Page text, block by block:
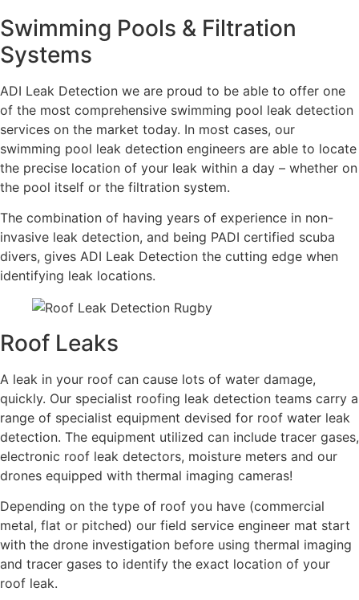
Swimming Pools & Filtration
Systems
ADI Leak Detection we are proud to be able to offer one
of the most comprehensive swimming pool leak detection
services on the market today. In most cases, our
swimming pool leak detection engineers are able to locate
the precise location of your leak within a day – whether on
the pool itself or the filtration system.
The combination of having years of experience in non-
invasive leak detection, and being PADI certified scuba
divers, gives ADI Leak Detection the cutting edge when
identifying leak locations.
Roof Leaks
A leak in your roof can cause lots of water damage,
quickly. Our specialist roofing leak detection teams carry a
range of specialist equipment devised for roof water leak
detection. The equipment utilized can include tracer gases,
electronic roof leak detectors, moisture meters and our
drones equipped with thermal imaging cameras!
Depending on the type of roof you have (commercial
metal, flat or pitched) our field service engineer mat start
with the drone investigation before using thermal imaging
and tracer gases to identify the exact location of your
roof leak.